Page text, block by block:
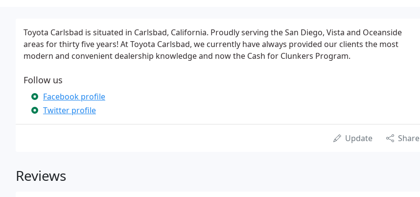
Toyota Carlsbad is situated in Carlsbad, California. Proudly serving the San Diego, Vista and Oceanside
areas for thirty five years! At Toyota Carlsbad, we currently have always provided our clients the most
modern and convenient dealership knowledge and now the Cash for Clunkers Program.
Follow us
Facebook profile
Twitter profile
Update Share
Reviews